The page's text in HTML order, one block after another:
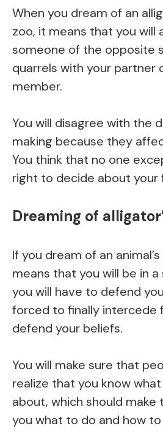
When you dream of an
zoo, it means that you will
someone of the opposite
quarrels with your partner
member.
You will disagree with the
making because they
You think that no one
right to decide about your
Dreaming of
If you dream of an
means that you will be in
you will have to defend
forced to finally intercede
defend your beliefs.
You will make sure that
realize that you know
about, which should
you what to do and how